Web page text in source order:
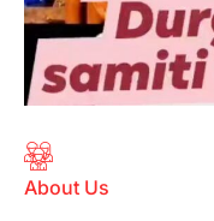
About Us